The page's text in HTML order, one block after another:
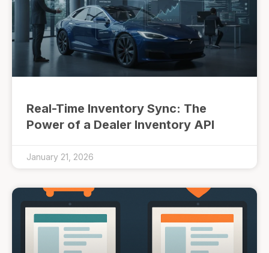
Real-Time Inventory Sync: The
Power of a Dealer Inventory API
January 21, 2026